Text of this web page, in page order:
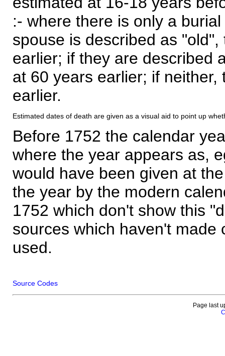
:- where there is only a
spouse is described as
earlier; if they are described
at 60 years earlier; if
earlier.
Estimated dates of death are given as a visual aid to point up
Before 1752 the calendar
where the year appears as,
would have been given at
the year by the modern
1752 which don't show this
sources which haven't made
used.
Source Codes
Page last